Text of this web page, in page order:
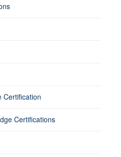
Certification
Certifications